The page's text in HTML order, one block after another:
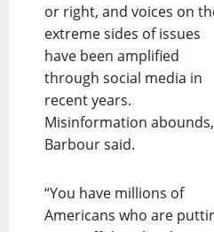
or right, and voices on
extreme sides of issues
have been amplified
through social media in
recent years.
Misinformation abounds,
Barbour said.
“You have millions of
Americans who are